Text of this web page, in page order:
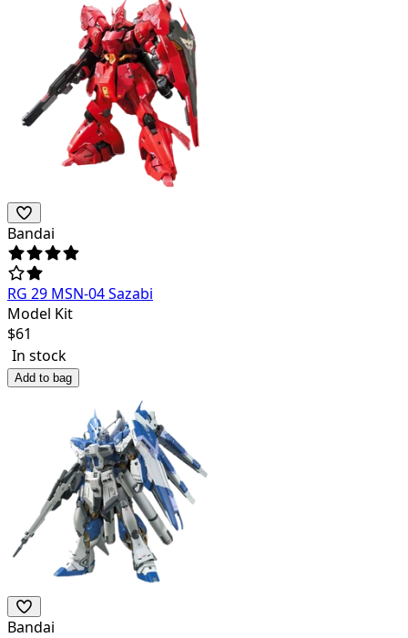
Bandai
RG 29 MSN-04 Sazabi
Model Kit
$61
In stock
Add to bag
Bandai